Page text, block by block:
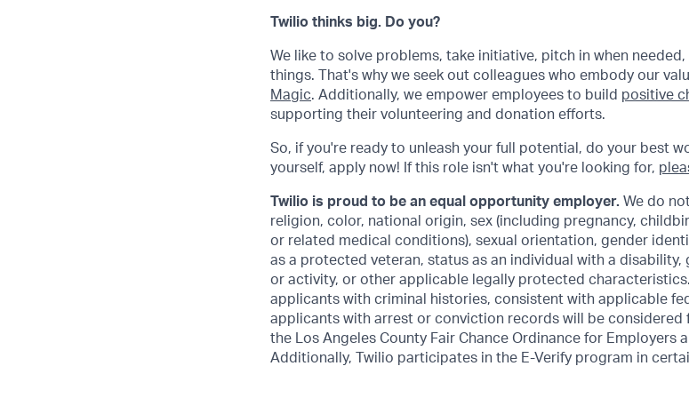
Twilio thinks big. Do you?
We like to solve problems, take initiative, pitch in when
things. That's why we seek out colleagues who embody our
Magic. Additionally, we empower employees to build positive
supporting their volunteering and donation efforts.
So, if you're ready to unleash your full potential, do your best
yourself, apply now! If this role isn't what you're looking for,
Twilio is proud to be an equal opportunity employer. We do
religion, color, national origin, sex (including pregnancy,
or related medical conditions), sexual orientation, gender
as a protected veteran, status as an individual with a
or activity, or other applicable legally protected
applicants with criminal histories, consistent with applicable
applicants with arrest or conviction records will be considered
the Los Angeles County Fair Chance Ordinance for Employers
Additionally, Twilio participates in the E-Verify program in